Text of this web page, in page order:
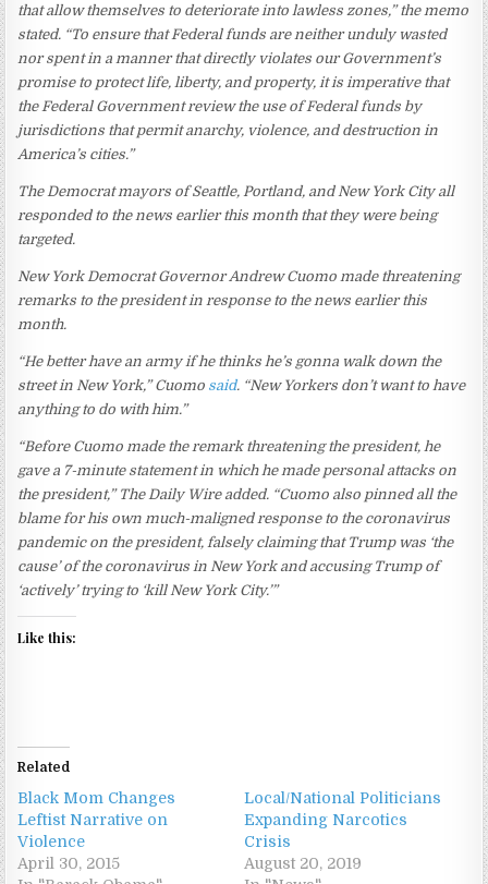
that allow themselves to deteriorate into lawless zones,” the memo
stated. “To ensure that Federal funds are neither unduly wasted
nor spent in a manner that directly violates our Government’s
promise to protect life, liberty, and property, it is imperative that
the Federal Government review the use of Federal funds by
jurisdictions that permit anarchy, violence, and destruction in
America’s cities.”
The Democrat mayors of Seattle, Portland, and New York City all
responded to the news earlier this month that they were being
targeted.
New York Democrat Governor Andrew Cuomo made threatening
remarks to the president in response to the news earlier this
month.
“He better have an army if he thinks he’s gonna walk down the
street in New York,” Cuomo said. “New Yorkers don’t want to have
anything to do with him.”
“Before Cuomo made the remark threatening the president, he
gave a 7-minute statement in which he made personal attacks on
the president,” The Daily Wire added. “Cuomo also pinned all the
blame for his own much-maligned response to the coronavirus
pandemic on the president, falsely claiming that Trump was ‘the
cause’ of the coronavirus in New York and accusing Trump of
‘actively’ trying to ‘kill New York City.’”
Like this:
Related
Black Mom Changes
Leftist Narrative on
Violence
April 30, 2015
Local/National Politicians
Expanding Narcotics
Crisis
August 20, 2019